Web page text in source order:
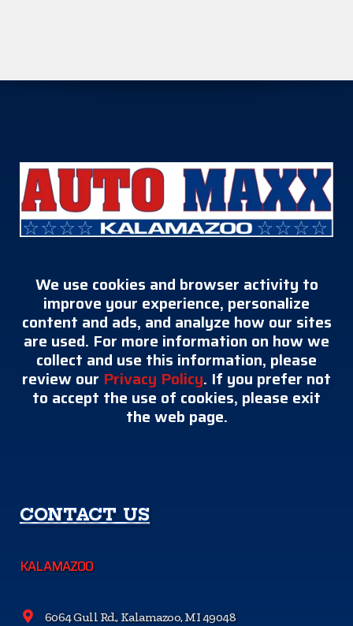
We use cookies and browser activity to
improve your experience, personalize
content and ads, and analyze how our sites
are used. For more information on how we
collect and use this information, please
review our Privacy Policy. If you prefer not
to accept the use of cookies, please exit
the web page.
CONTACT US
KALAMAZOO
6064 Gull Rd., Kalamazoo, MI 49048